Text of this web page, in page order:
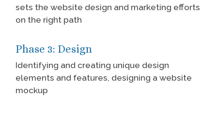
sets the website design and marketing efforts
on the right path
Phase 3: Design
Identifying and creating unique design
elements and features, designing a website
mockup